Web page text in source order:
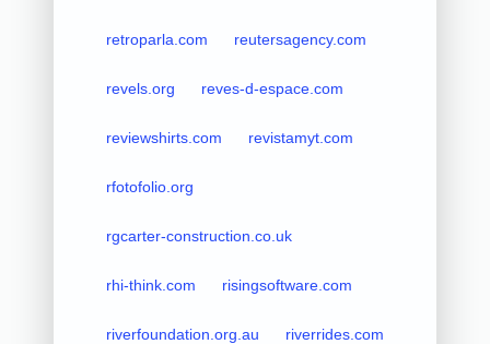
retroparla.com reutersagency.com
revels.org reves-d-espace.com
reviewshirts.com revistamyt.com
rfotofolio.org
rgcarter-construction.co.uk
rhi-think.com risingsoftware.com
riverfoundation.org.au riverrides.com